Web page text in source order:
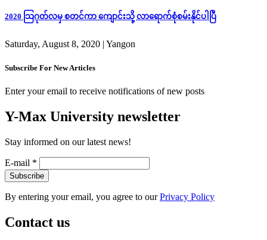
2020 သြဂုတ်လမှ စတင်ကာ ကျောင်းသို့ လာရောက်စုံစမ်းနိုင်ပါပြီ
Saturday, August 8, 2020 | Yangon
Subscribe For New Articles
Enter your email to receive notifications of new posts
Y-Max University newsletter
Stay informed on our latest news!
E-mail *
By entering your email, you agree to ourPrivacy Policy
Contact us